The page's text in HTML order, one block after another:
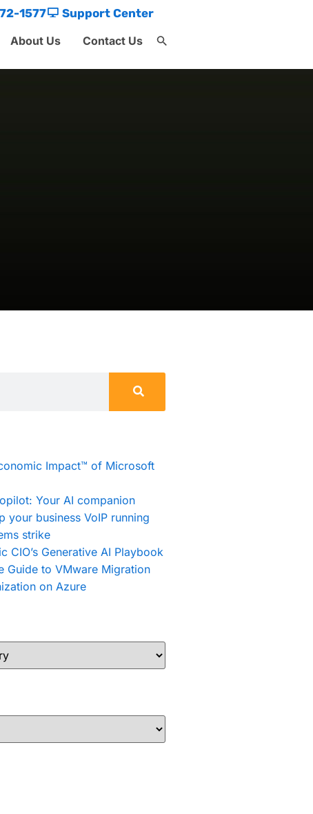
1577
Support Center
About Us Contact Us
Search
Impact™ of Microsoft
Your AI companion
your business VoIP running
strike
CIO’s Generative AI Playbook
Guide to VMware Migration
on Azure